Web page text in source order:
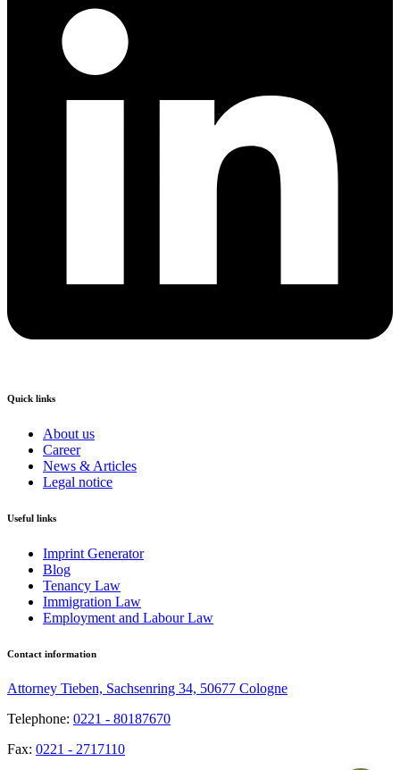
Quick links
About us
Career
News & Articles
Legal notice
Useful links
Imprint Generator
Blog
Tenancy Law
Immigration Law
Employment and Labour Law
Contact information
Attorney Tieben, Sachsenring 34, 50677 Cologne
Telephone: 0221 - 80187670
Fax: 0221 - 2717110